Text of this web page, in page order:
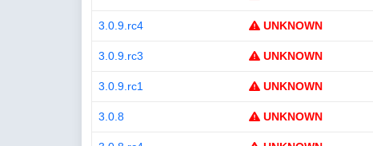
3.0.9.rc4 UNKNOWN
3.0.9.rc3 UNKNOWN
3.0.9.rc1 UNKNOWN
3.0.8 UNKNOWN